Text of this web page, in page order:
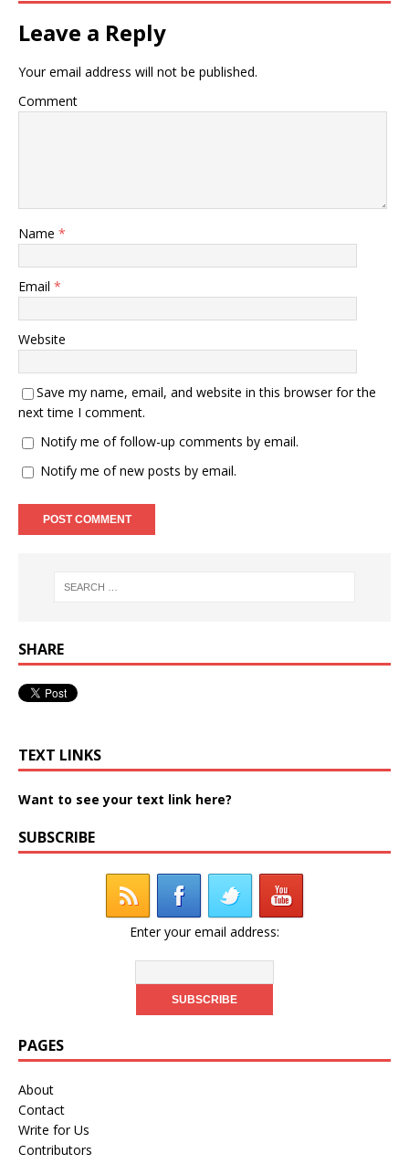
Leave a Reply
Your email address will not be published.
Comment
Name *
Email *
Website
Save my name, email, and website in this browser for the
next time I comment.
Notify me of follow-up comments by email.
Notify me of new posts by email.
SHARE
TEXT LINKS
Want to see your text link here?
SUBSCRIBE
Enter your email address:
PAGES
About
Contact
Write for Us
Contributors